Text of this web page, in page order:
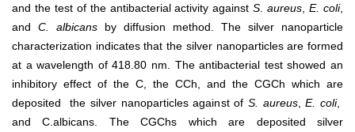
and the test of the antibacterial activity againstS .aureus ,E. coli,
and C. albicans by diffusion method. The silver nanoparticle
characterization indicates that the silver nanoparticles are formed
at a wavelength of 418.80 nm. The antibacterial test showed an
inhibitory effect of the C, the CCh, and the CGCh which are
deposited the silver nanoparticles against of S. aureus,E. coli,
and C.albicans. The CGChs which are deposited silver